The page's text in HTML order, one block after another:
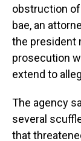
obstruction of
bae, an
the president
prosecution
extend to
The agency
several
that